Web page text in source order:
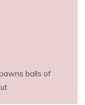
balls of